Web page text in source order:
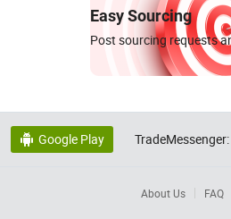
Easy Sourcing
Post sourcing requests
 Google Play TradeMessenger:
About Us FAQ